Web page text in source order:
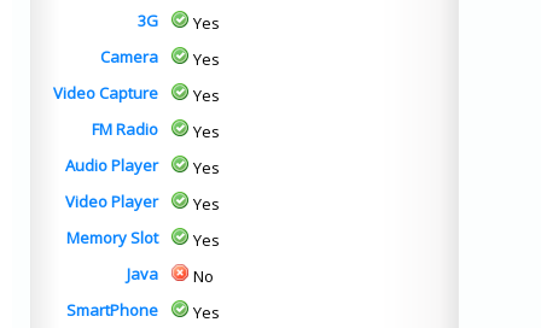
3G
Yes
Camera
Yes
Video Capture
Yes
FM Radio
Yes
Audio Player
Yes
Video Player
Yes
Memory Slot
Yes
Java
No
SmartPhone
Yes